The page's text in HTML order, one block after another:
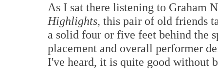
As I sat there listening to Graham
Highlights, this pair of old friends
a solid four or five feet behind the
placement and overall performer
I've heard, it is quite good without